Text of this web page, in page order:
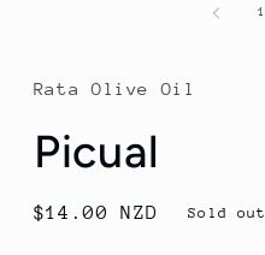
1
Rata Olive Oil
Picual
Regular
$14.00 NZD Sold out